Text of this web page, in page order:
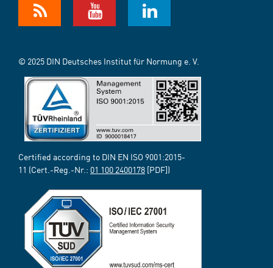
© 2025 DIN Deutsches Institut für Normung e. V.
Certified according to DIN EN ISO 9001:2015-
11 (Cert.-Reg.-Nr.: 01 100 2400178 [PDF])